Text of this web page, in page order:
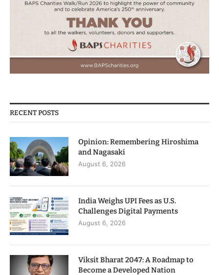
RECENT POSTS
Opinion: Remembering Hiroshima
and Nagasaki
August 6, 2026
India Weighs UPI Fees as U.S.
Challenges Digital Payments
August 6, 2026
Viksit Bharat 2047: A Roadmap to
Become a Developed Nation